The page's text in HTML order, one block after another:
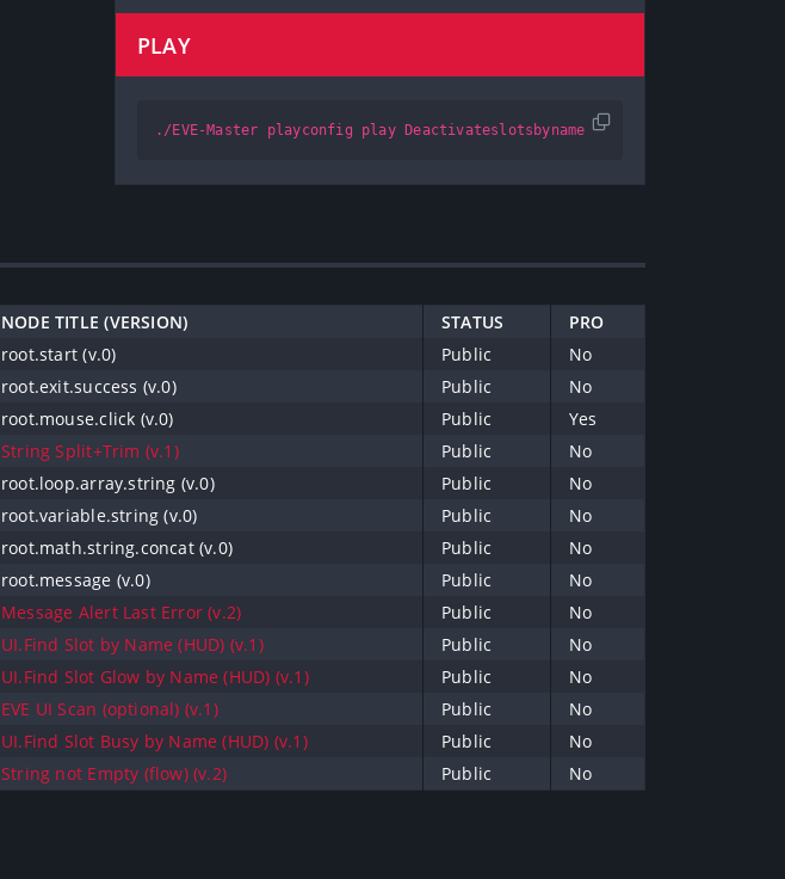
PLAY
./EVE-Master playconfig play Deactivateslotsbyname
NODE TITLE (VERSION) STATUS
PRO
root.start (v.0) Public
No
root.exit.success (v.0) Public
No
root.mouse.click (v.0) Public
Yes
String Split+Trim (v.1) Public
No
root.loop.array.string (v.0) Public
No
root.variable.string (v.0) Public
No
root.math.string.concat (v.0) Public
No
root.message (v.0) Public
No
Message Alert Last Error (v.2) Public
No
UI.Find Slot by Name (HUD) (v.1) Public
No
UI.Find Slot Glow by Name (HUD) (v.1) Public
No
EVE UI Scan (optional) (v.1) Public
No
UI.Find Slot Busy by Name (HUD) (v.1) Public
No
String not Empty (flow) (v.2) Public No